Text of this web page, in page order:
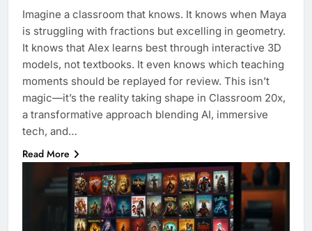
Imagine a classroom that knows. It knows when Maya
is struggling with fractions but excelling in geometry.
It knows that Alex learns best through interactive 3D
models, not textbooks. It even knows which teaching
moments should be replayed for review. This isn’t
magic—it’s the reality taking shape in Classroom 20x,
a transformative approach blending AI, immersive
tech, and…
Read More